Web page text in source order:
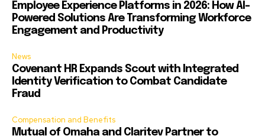
Employee Experience Platforms in 2026: How AI-
Powered Solutions Are Transforming Workforce
Engagement and Productivity
News
Covenant HR Expands Scout with Integrated
Identity Verification to Combat Candidate
Fraud
Compensation and Benefits
Mutual of Omaha and Claritev Partner to